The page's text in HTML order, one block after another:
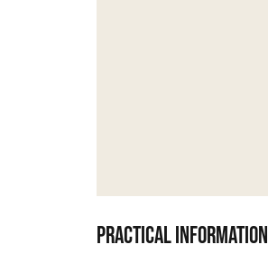
Practical information